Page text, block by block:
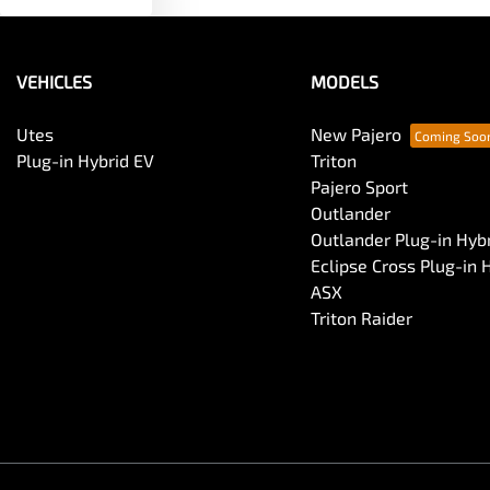
VEHICLES
Utes
Plug-in Hybrid EV
MODELS
New Pajero
Triton
Pajero Sport
Outlander
Outlander Plug-in
Eclipse Cross Plug-in
ASX
Triton Raider